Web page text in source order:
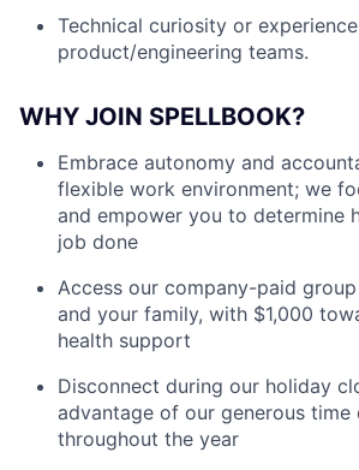
Technical curiosity or
product/engineering teams.
WHY JOIN SPELLBOOK?
Embrace autonomy and
flexible work environment; we
and empower you to determine
job done
Access our company-paid
and your family, with $1,000
health support
Disconnect during our holiday
advantage of our generous
throughout the year